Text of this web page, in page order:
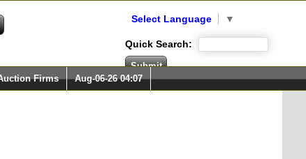
Select Language ▼
Quick Search:
Firms Aug-06-26 04:07